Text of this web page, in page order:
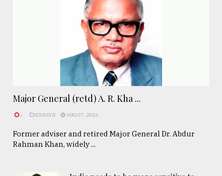
Major General (retd) A. R. Kha ...
. ESSAYS AUG 07, 2026
Former adviser and retired Major General Dr. Abdur
Rahman Khan, widely ...